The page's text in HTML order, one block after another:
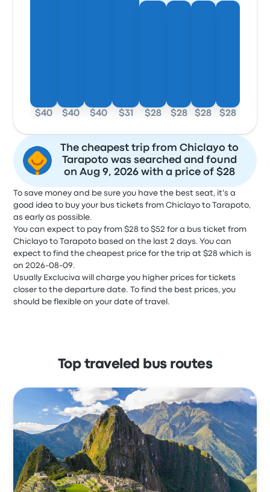
$40 $40 $40 $31 $28 $28 $28 $28
The cheapest trip from Chiclayo to
Tarapoto was searched and found
on Aug 9, 2026 with a price of $28
To save money and be sure you have the best seat, it's a
good idea to buy your bus tickets from Chiclayo to Tarapoto,
as early as possible.
You can expect to pay from $28 to $52 for a bus ticket from
Chiclayo to Tarapoto based on the last 2 days. You can
expect to find the cheapest price for the trip at $28 which is
on 2026-08-09.
Usually Excluciva will charge you higher prices for tickets
closer to the departure date. To find the best prices, you
should be flexible on your date of travel.
Top traveled bus routes